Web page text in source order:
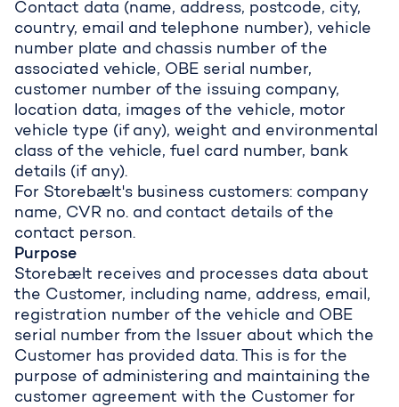
Contact data (name, address, postcode, city,
country, email and telephone number), vehicle
number plate and chassis number of the
associated vehicle, OBE serial number,
customer number of the issuing company,
location data, images of the vehicle, motor
vehicle type (if any), weight and environmental
class of the vehicle, fuel card number, bank
details (if any).
For Storebælt's business customers: company
name, CVR no. and contact details of the
contact person.
Purpose
Storebælt receives and processes data about
the Customer, including name, address, email,
registration number of the vehicle and OBE
serial number from the Issuer about which the
Customer has provided data. This is for the
purpose of administering and maintaining the
customer agreement with the Customer for